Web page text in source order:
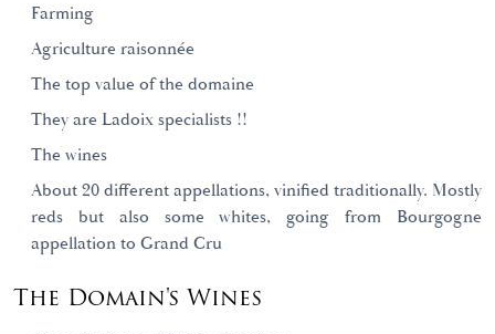
Farming
Agriculture raisonnée
The top value of the domaine
They are Ladoix specialists !!
The wines
About 20 different appellations, vinified traditionally. Mostly
reds but also some whites, going from Bourgogne
appellation to Grand Cru
The Domain's Wines